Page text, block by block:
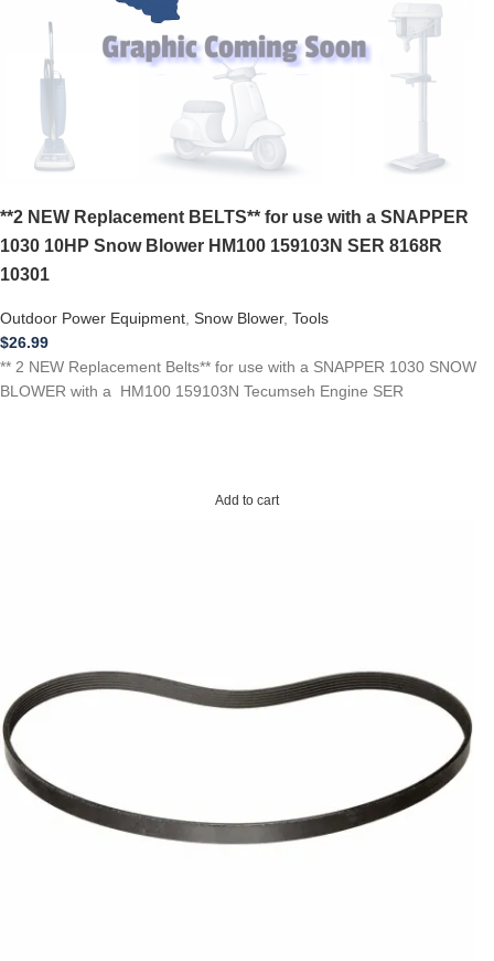
**2 NEW Replacement BELTS** for use with a SNAPPER
1030 10HP Snow Blower HM100 159103N SER 8168R
10301
Outdoor Power Equipment, Snow Blower, Tools
$26.99
** 2 NEW Replacement Belts** for use with a SNAPPER 1030 SNOW
BLOWER with a HM100 159103N Tecumseh Engine SER
Add to cart